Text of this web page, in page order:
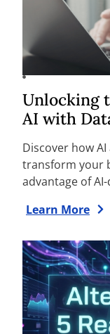
Unlocking
AI with
Discover how
transform your
advantage of
Learn More